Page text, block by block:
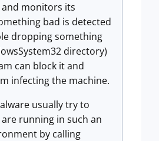
monitors its
bad is detected
dropping something
directory)
can block it and
infecting the machine.
usually try to
running in such an
by calling